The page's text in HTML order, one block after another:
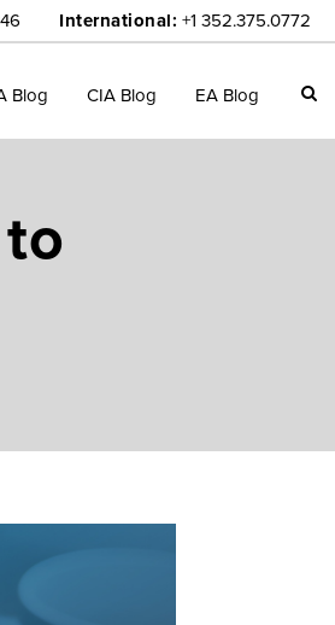
International: +1 352.375.0772
Blog CIA Blog EA Blog